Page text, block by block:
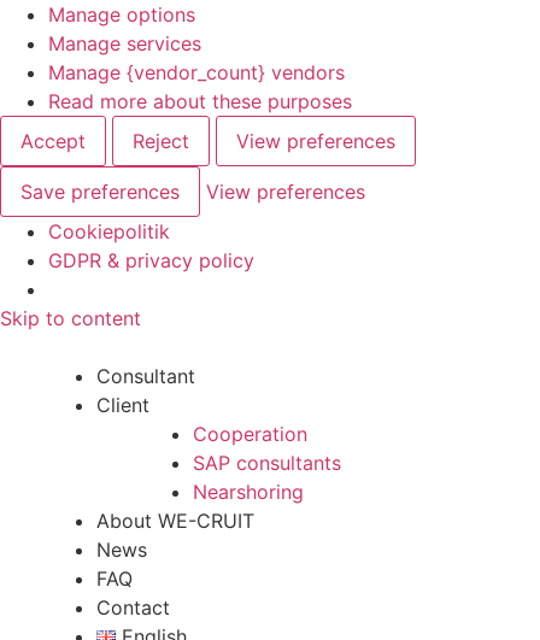
Manage options
Manage services
Manage {vendor_count} vendors
Read more about these purposes
Accept
Reject View preferences
Save preferences
View preferences
Cookiepolitik
GDPR & privacy policy
Skip to content
Consultant
Client
Cooperation
SAP consultants
Nearshoring
About WE-CRUIT
News
FAQ
Contact